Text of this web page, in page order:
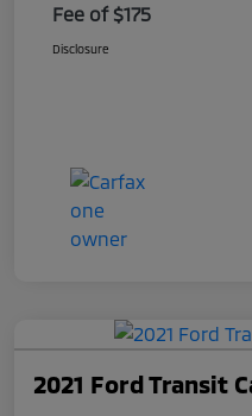
Fee of $175
Disclosure
2021 Ford Transit